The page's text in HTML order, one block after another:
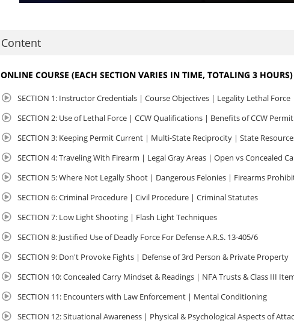
Content
ONLINE COURSE (EACH SECTION VARIES IN TIME, TOTALING 3 HOURS)
SECTION 1: Instructor Credentials | Course Objectives | Legality Lethal Force
SECTION 2: Use of Lethal Force | CCW Qualifications | Benefits of CCW Permit
SECTION 3: Keeping Permit Current | Multi-State Reciprocity | State
SECTION 4: Traveling With Firearm | Legal Gray Areas | Open vs Concealed
SECTION 5: Where Not Legally Shoot | Dangerous Felonies | Firearms
SECTION 6: Criminal Procedure | Civil Procedure | Criminal Statutes
SECTION 7: Low Light Shooting | Flash Light Techniques
SECTION 8: Justified Use of Deadly Force For Defense A.R.S. 13-405/6
SECTION 9: Don't Provoke Fights | Defense of 3rd Person & Private Property
SECTION 10: Concealed Carry Mindset & Readings | NFA Trusts & Class III
SECTION 11: Encounters with Law Enforcement | Mental Conditioning
SECTION 12: Situational Awareness | Physical & Psychological Aspects of